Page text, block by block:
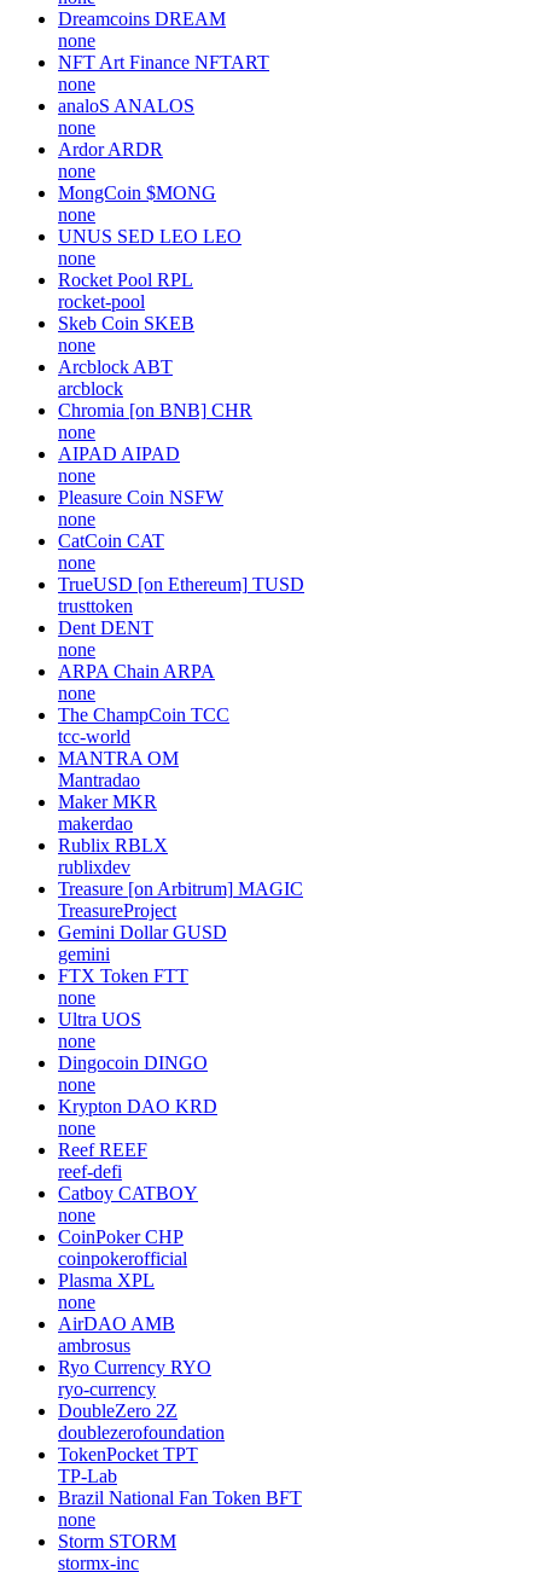
Dreamcoins DREAM
none
NFT Art Finance NFTART
none
analoS ANALOS
none
Ardor ARDR
none
MongCoin $MONG
none
UNUS SED LEO LEO
none
Rocket Pool RPL
rocket-pool
Skeb Coin SKEB
none
Arcblock ABT
arcblock
Chromia [on BNB] CHR
none
AIPAD AIPAD
none
Pleasure Coin NSFW
none
CatCoin CAT
none
TrueUSD [on Ethereum] TUSD
trusttoken
Dent DENT
none
ARPA Chain ARPA
none
The ChampCoin TCC
tcc-world
MANTRA OM
Mantradao
Maker MKR
makerdao
Rublix RBLX
rublixdev
Treasure [on Arbitrum] MAGIC
TreasureProject
Gemini Dollar GUSD
gemini
FTX Token FTT
none
Ultra UOS
none
Dingocoin DINGO
none
Krypton DAO KRD
none
Reef REEF
reef-defi
Catboy CATBOY
none
CoinPoker CHP
coinpokerofficial
Plasma XPL
none
AirDAO AMB
ambrosus
Ryo Currency RYO
ryo-currency
DoubleZero 2Z
doublezerofoundation
TokenPocket TPT
TP-Lab
Brazil National Fan Token BFT
none
Storm STORM
stormx-inc